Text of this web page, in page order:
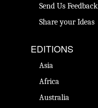
Send Us Feedback
Share your Ideas
EDITIONS
Asia
Africa
Australia